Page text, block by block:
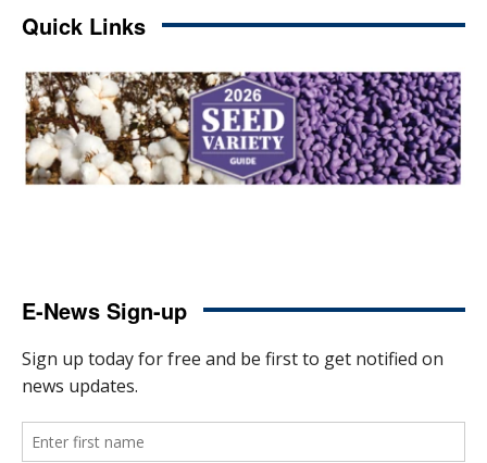
Quick Links
E-News Sign-up